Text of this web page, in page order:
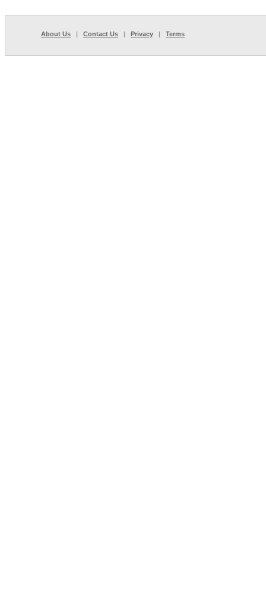
About Us | Contact Us | Privacy | Terms